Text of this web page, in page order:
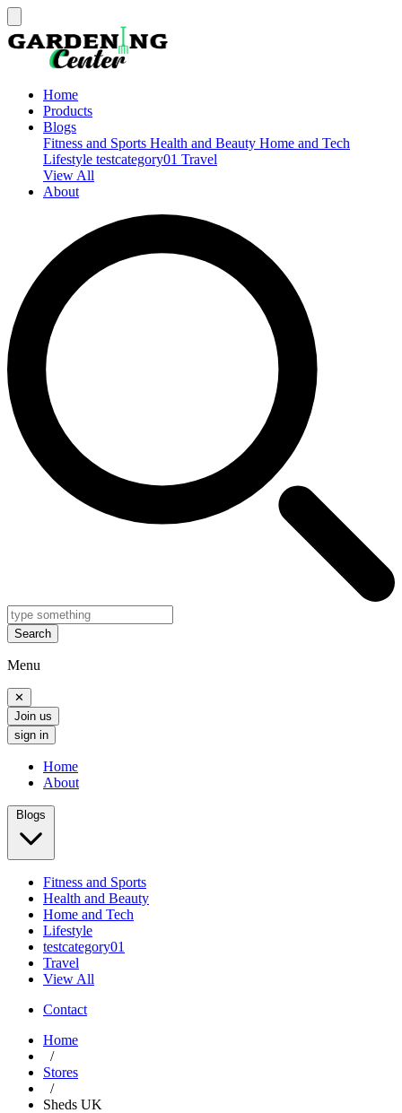
Home
Products
Blogs
Fitness and Sports Health and Beauty Home and Tech
Lifestyle testcategory01 Travel
View All
About
Search
Menu
✕
Join us
sign in
Home
About
Blogs
Fitness and Sports
Health and Beauty
Home and Tech
Lifestyle
testcategory01
Travel
View All
Contact
Home
/
Stores
/
Sheds UK